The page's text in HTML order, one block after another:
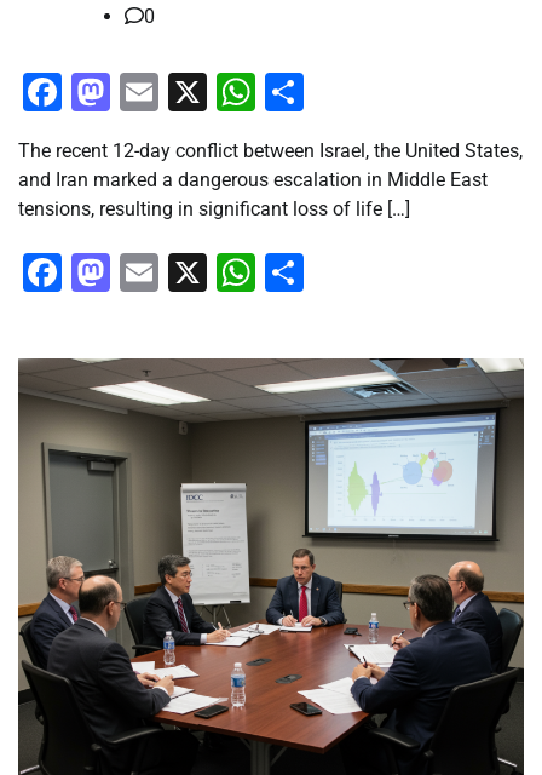
0
Facebook
Mastodon
Email
X WhatsApp
The recent 12-day conflict between Israel, the United States,
and Iran marked a dangerous escalation in Middle East
tensions, resulting in significant loss of life […]
Facebook
Mastodon
Email
X WhatsApp